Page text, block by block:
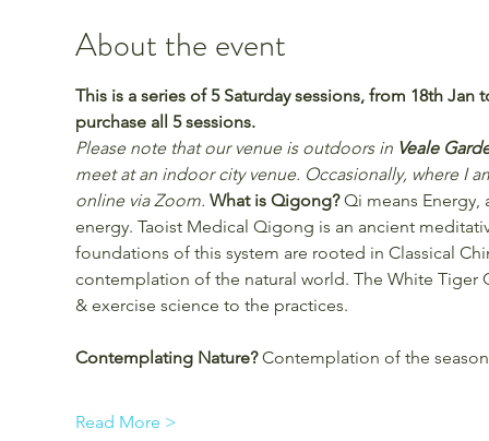
About the event
This is a series of 5 Saturday sessions, from 18th
purchase all 5 sessions.
Please note that our venue is outdoors in Veale
meet at an indoor city venue. Occasionally, where I
online via Zoom. What is Qigong? Qi means Energy,
energy. Taoist Medical Qigong is an ancient
foundations of this system are rooted in Classical
contemplation of the natural world. The White
& exercise science to the practices.
Contemplating Nature? Contemplation of the
Read More >